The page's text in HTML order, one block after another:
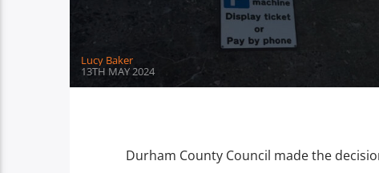
Lucy Baker
13TH MAY 2024
Durham County Council made the